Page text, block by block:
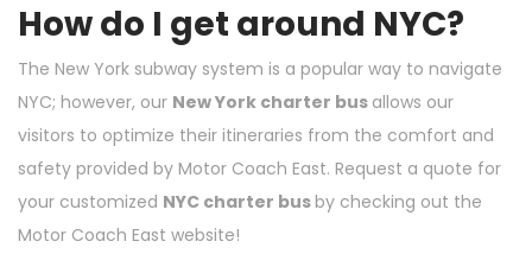
How do I get around NYC?
The New York subway system is a popular way to navigate
NYC; however, our New York charter bus allows our
visitors to optimize their itineraries from the comfort and
safety provided by Motor Coach East. Request a quote for
your customized NYC charter busby checking out the
Motor Coach East website!